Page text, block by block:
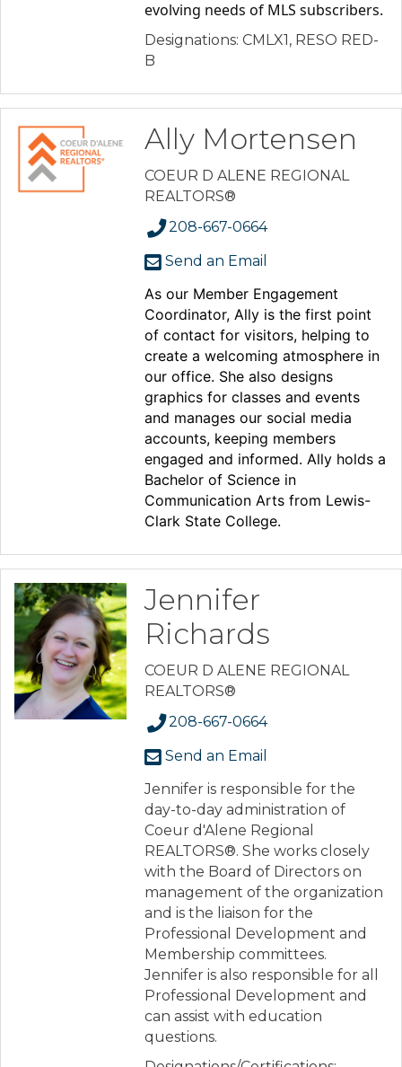
evolving needs of MLS subscribers.
Designations: CMLX1, RESO RED-
B
Ally Mortensen
COEUR D ALENE REGIONAL
REALTORS®
208-667-0664
Send an Email
As our Member Engagement
Coordinator, Ally is the first point
of contact for visitors, helping to
create a welcoming atmosphere in
our office. She also designs
graphics for classes and events
and manages our social media
accounts, keeping members
engaged and informed. Ally holds a
Bachelor of Science in
Communication Arts from Lewis-
Clark State College.
Jennifer
Richards
COEUR D ALENE REGIONAL
REALTORS®
208-667-0664
Send an Email
Jennifer is responsible for the
day-to-day administration of
Coeur d'Alene Regional
REALTORS®. She works closely
with the Board of Directors on
management of the organization
and is the liaison for the
Professional Development and
Membership committees.
Jennifer is also responsible for all
Professional Development and
can assist with education
questions.